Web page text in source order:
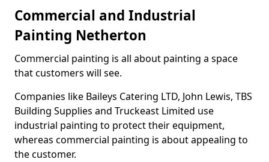
Commercial and Industrial
Painting Netherton
Commercial painting is all about painting a space
that customers will see.
Companies like Baileys Catering LTD, John Lewis, TBS
Building Supplies and Truckeast Limited use
industrial painting to protect their equipment,
whereas commercial painting is about appealing to
the customer.